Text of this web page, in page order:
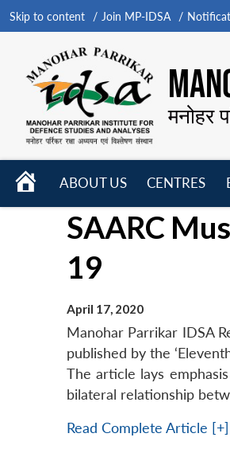
Skip to content Join MP-IDSA
मनोहर
HOME
ABOUT US
menu
CENTRES
SAARC
19
April 17, 2020
Manohar Parrikar IDSA
published by the
The article lays
bilateral relationship
Read Complete Article [+]